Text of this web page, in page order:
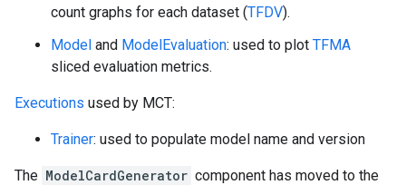
count graphs for each dataset (TFDV).
Model and ModelEvaluation: used to plot TFMA
sliced evaluation metrics.
Executions used by MCT:
Trainer: used to populate model name and version
The ModelCardGenerator component has moved to the